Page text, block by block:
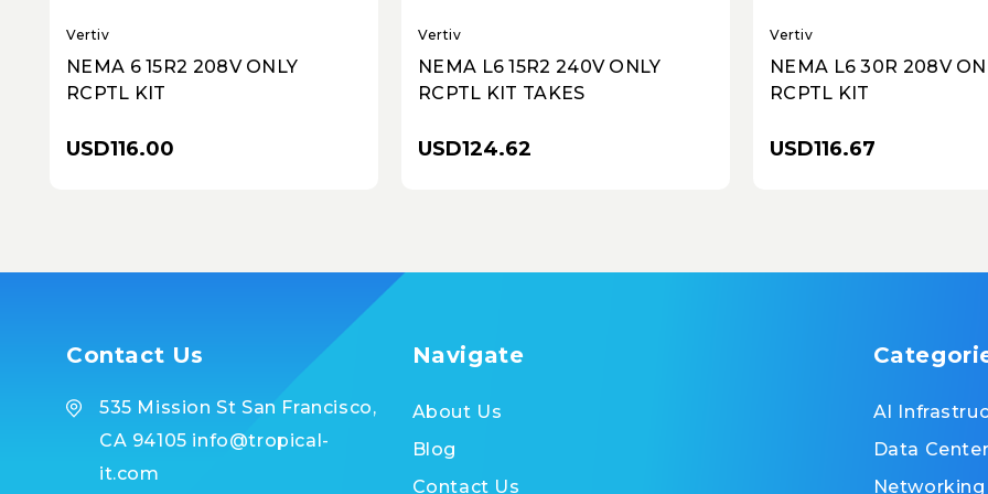
Vertiv
NEMA 6 15R2 208V ONLY
RCPTL KIT
USD116.00
Vertiv
NEMA L6 15R2 240V ONLY
RCPTL KIT TAKES
USD124.62
Vertiv
NEMA L6 30R 208V
RCPTL KIT
USD116.67
Contact Us
535 Mission St San Francisco,
CA 94105 info@tropical-
it.com
Navigate
About Us
Blog
Contact Us
AI
Data Center
Networking